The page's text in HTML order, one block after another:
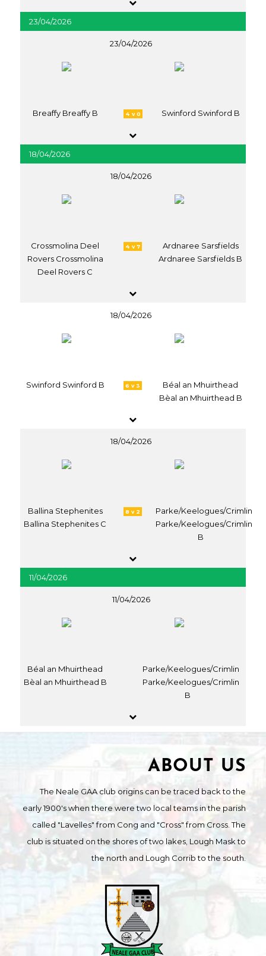
23/04/2026
23/04/2026
Breaffy Breaffy B 4 v 0 Swinford Swinford B
18/04/2026
18/04/2026
Crossmolina Deel
Rovers Crossmolina
Deel Rovers C
4 v 7
Ardnaree Sarsfields
Ardnaree Sarsfields B
18/04/2026
Swinford Swinford B 6 v 3
Béal an Mhuirthead
Bèal an Mhuirthead B
18/04/2026
Ballina Stephenites
Ballina Stephenites C
8 v 2
Parke/Keelogues/Crimlin
Parke/Keelogues/Crimlin
B
11/04/2026
11/04/2026
Béal an Mhuirthead
Bèal an Mhuirthead B
Parke/Keelogues/Crimlin
Parke/Keelogues/Crimlin
B
ABOUT US
The Neale GAA club origins can be traced back to the
early 1900's when there were two local teams in the parish
called "Lavelles" from Cong and "Cross" from Cross. The
club is situated on the shores of two lakes, Lough Mask to
the north and Lough Corrib to the south.